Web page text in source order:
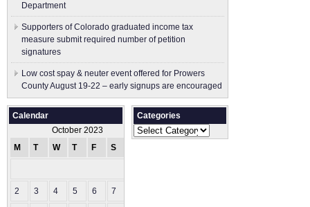
Department
Supporters of Colorado graduated income tax
measure submit ​required number of petition
signatures
Low cost spay & neuter event offered for Prowers
County August 19-22 – early signups are encouraged
Calendar
October 2023
M
T W T F S
2 3 4 5 6 7
Categories
Categories